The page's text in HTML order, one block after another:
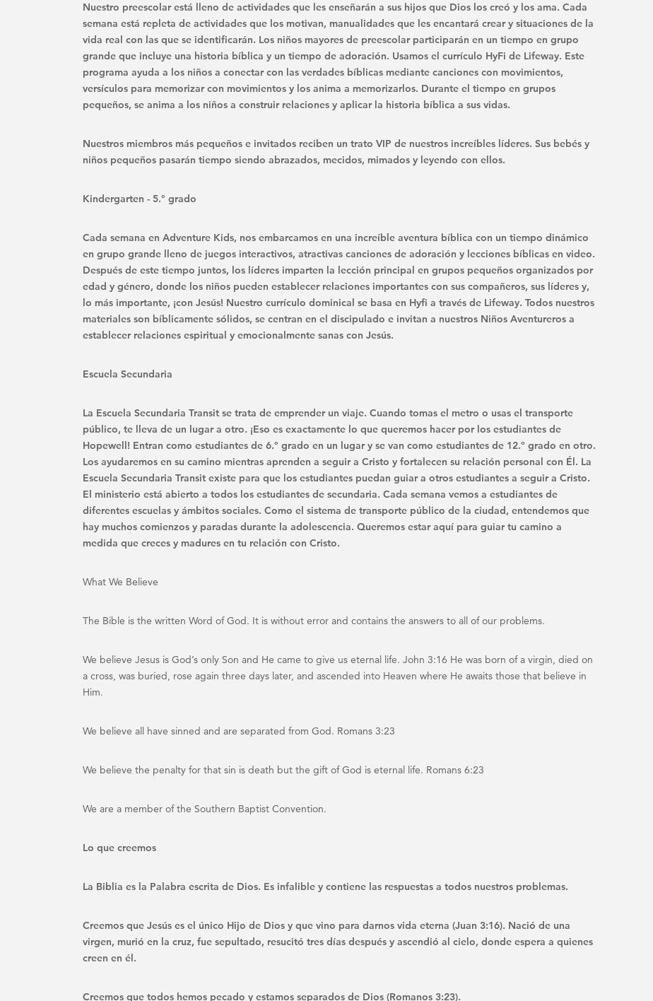
Nuestro preescolar está lleno de actividades que les enseñarán a sus hijos que Dios los creó y los ama. Cada
semana está repleta de actividades que los motivan, manualidades que les encantará crear y situaciones de la
vida real con las que se identificarán. Los niños mayores de preescolar participarán en un tiempo en grupo
grande que incluye una historia bíblica y un tiempo de adoración. Usamos el currículo HyFi de Lifeway. Este
programa ayuda a los niños a conectar con las verdades bíblicas mediante canciones con movimientos,
versículos para memorizar con movimientos y los anima a memorizarlos. Durante el tiempo en grupos
pequeños, se anima a los niños a construir relaciones y aplicar la historia bíblica a sus vidas.
Nuestros miembros más pequeños e invitados reciben un trato VIP de nuestros increíbles líderes. Sus bebés y
niños pequeños pasarán tiempo siendo abrazados, mecidos, mimados y leyendo con ellos.
Kindergarten - 5.º grado
Cada semana en Adventure Kids, nos embarcamos en una increíble aventura bíblica con un tiempo dinámico
en grupo grande lleno de juegos interactivos, atractivas canciones de adoración y lecciones bíblicas en video.
Después de este tiempo juntos, los líderes imparten la lección principal en grupos pequeños organizados por
edad y género, donde los niños pueden establecer relaciones importantes con sus compañeros, sus líderes y,
lo más importante, ¡con Jesús! Nuestro currículo dominical se basa en Hyfi a través de Lifeway. Todos nuestros
materiales son bíblicamente sólidos, se centran en el discipulado e invitan a nuestros Niños Aventureros a
establecer relaciones espiritual y emocionalmente sanas con Jesús.
Escuela Secundaria
La Escuela Secundaria Transit se trata de emprender un viaje. Cuando tomas el metro o usas el transporte
público, te lleva de un lugar a otro. ¡Eso es exactamente lo que queremos hacer por los estudiantes de
Hopewell! Entran como estudiantes de 6.º grado en un lugar y se van como estudiantes de 12.º grado en otro.
Los ayudaremos en su camino mientras aprenden a seguir a Cristo y fortalecen su relación personal con Él. La
Escuela Secundaria Transit existe para que los estudiantes puedan guiar a otros estudiantes a seguir a Cristo.
El ministerio está abierto a todos los estudiantes de secundaria. Cada semana vemos a estudiantes de
diferentes escuelas y ámbitos sociales. Como el sistema de transporte público de la ciudad, entendemos que
hay muchos comienzos y paradas durante la adolescencia. Queremos estar aquí para guiar tu camino a
medida que creces y madures en tu relación con Cristo.
What We Believe
The Bible is the written Word of God. It is without error and contains the answers to all of our problems.
We believe Jesus is God’s only Son and He came to give us eternal life. John 3:16 He was born of a virgin, died on
a cross, was buried, rose again three days later, and ascended into Heaven where He awaits those that believe in
Him.
We believe all have sinned and are separated from God. Romans 3:23
We believe the penalty for that sin is death but the gift of God is eternal life. Romans 6:23
We are a member of the Southern Baptist Convention.
Lo que creemos
La Biblia es la Palabra escrita de Dios. Es infalible y contiene las respuestas a todos nuestros problemas.
Creemos que Jesús es el único Hijo de Dios y que vino para darnos vida eterna (Juan 3:16). Nació de una
virgen, murió en la cruz, fue sepultado, resucitó tres días después y ascendió al cielo, donde espera a quienes
creen en él.
Creemos que todos hemos pecado y estamos separados de Dios (Romanos 3:23).